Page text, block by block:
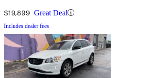
$19,899 Great Deal
Includes dealer fees